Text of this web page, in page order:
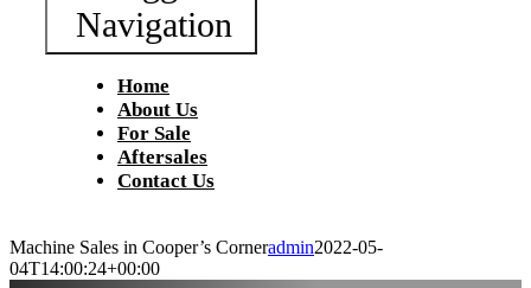
Navigation
Home
About Us
For Sale
Aftersales
Contact Us
Machine Sales in Cooper’s Corneradmin2022-05-
04T14:00:24+00:00